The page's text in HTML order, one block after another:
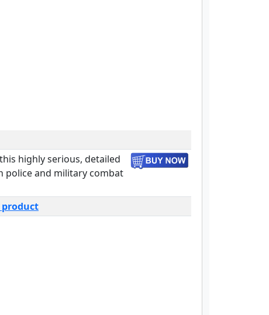
highly serious, detailed
police and military combat
product